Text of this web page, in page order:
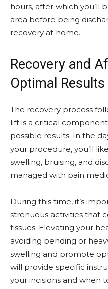
hours, after which you’ll
area before being
recovery at home.
Recovery and
Optimal Results
The recovery process
lift is a critical
possible results. In the
your procedure, you’ll
swelling, bruising, and
managed with pain
During this time, it’s
strenuous activities that
tissues. Elevating your
avoiding bending or
swelling and promote
will provide specific
your incisions and when